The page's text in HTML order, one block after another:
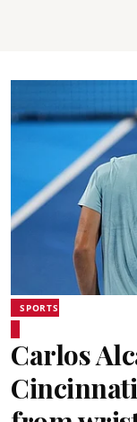
SPORTS
Carlos